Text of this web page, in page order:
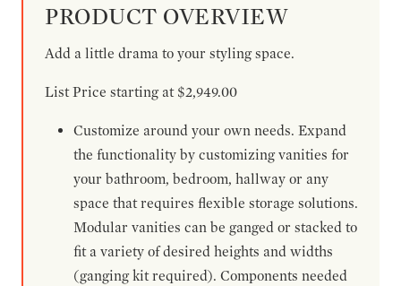
PRODUCT OVERVIEW
Add a little drama to your styling space.
List Price starting at $2,949.00
Customize around your own needs. Expand
the functionality by customizing vanities for
your bathroom, bedroom, hallway or any
space that requires flexible storage solutions.
Modular vanities can be ganged or stacked to
fit a variety of desired heights and widths
(ganging kit required). Components needed